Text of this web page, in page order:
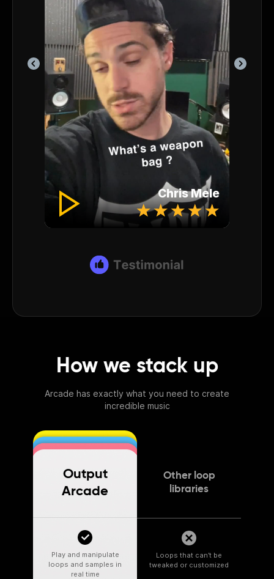
How we stack up
Arcade has exactly what you need to create
incredible music
Output
Arcade
Play and manipulate
loops and samples in
real time
Other loop
libraries
Loops that can’t be
tweaked or customized